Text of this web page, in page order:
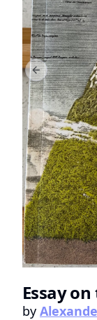
Previous
Essay
by